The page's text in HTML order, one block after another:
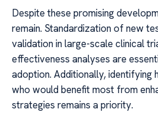
Despite these promising
remain. Standardization of new
validation in large-scale clinical
effectiveness analyses are
adoption. Additionally, identifying
who would benefit most from
strategies remains a priority.